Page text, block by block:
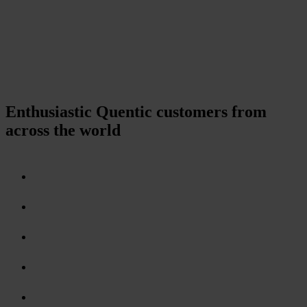
Enthusiastic Quentic customers from
across the world